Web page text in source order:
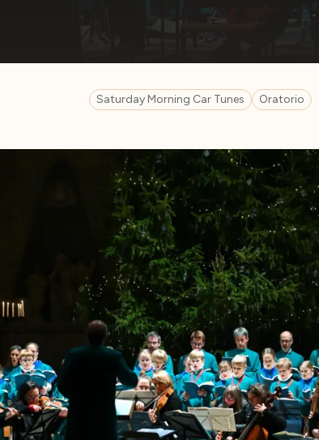
Saturday Morning Car Tunes Oratorio